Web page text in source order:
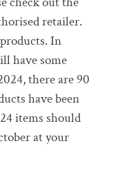
retailer.
In
have some
there are 90
have been
items should
at your